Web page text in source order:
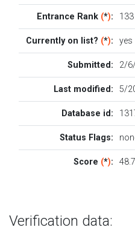
Entrance Rank (*): 133
Currently on list? (*): yes
Submitted: 2/
Last modified: 5/
Database id:
Status Flags:
Score (*):
Verification data: